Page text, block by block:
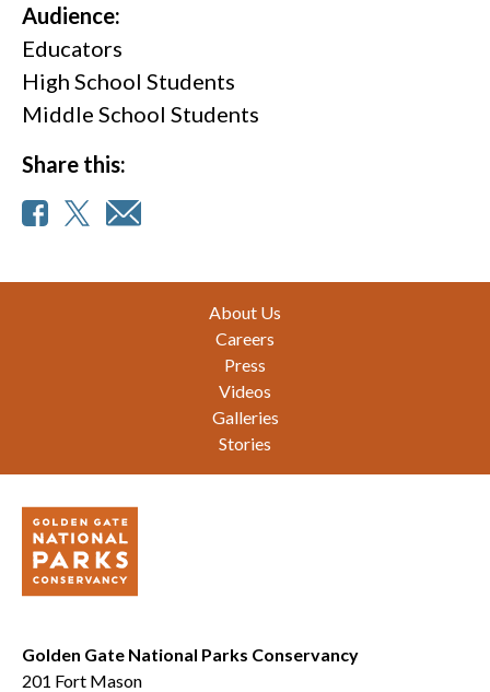
Audience:
Educators
High School Students
Middle School Students
Share this:
About Us
Careers
Press
Videos
Galleries
Stories
Golden Gate National Parks Conservancy
201 Fort Mason